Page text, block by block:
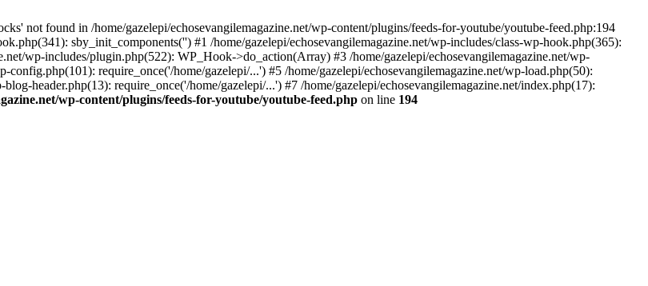
not found in /home/gazelepi/echosevangilemagazine.net/wp-content/plugins/feeds-for-youtube/youtube-feed.php:194
sby_init_components('') #1 /home/gazelepi/echosevangilemagazine.net/wp-includes/class-wp-hook.php(365):
wp-includes/plugin.php(522): WP_Hook->do_action(Array) #3 /home/gazelepi/echosevangilemagazine.net/wp-
require_once('/home/gazelepi/...') #5 /home/gazelepi/echosevangilemagazine.net/wp-load.php(50):
header.php(13): require_once('/home/gazelepi/...') #7 /home/gazelepi/echosevangilemagazine.net/index.php(17):
wp-content/plugins/feeds-for-youtube/youtube-feed.php on line 194